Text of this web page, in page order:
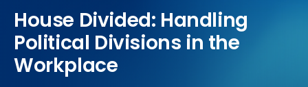
House Divided: Handling
Political Divisions in the
Workplace